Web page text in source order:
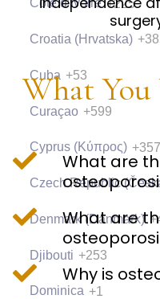
Côte d’Ivoire +225
Croatia (Hrvatska)
Cuba +53
Curaçao +599
Cyprus (Κύπρος) +357
Czech Republic
Denmark (Danmark)
Djibouti +253
Dominica +1
What
What are
What are
Why is